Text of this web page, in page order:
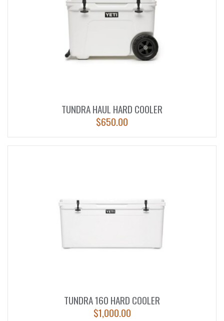
TUNDRA HAUL HARD COOLER
$650.00
TUNDRA 160 HARD COOLER
$1,000.00